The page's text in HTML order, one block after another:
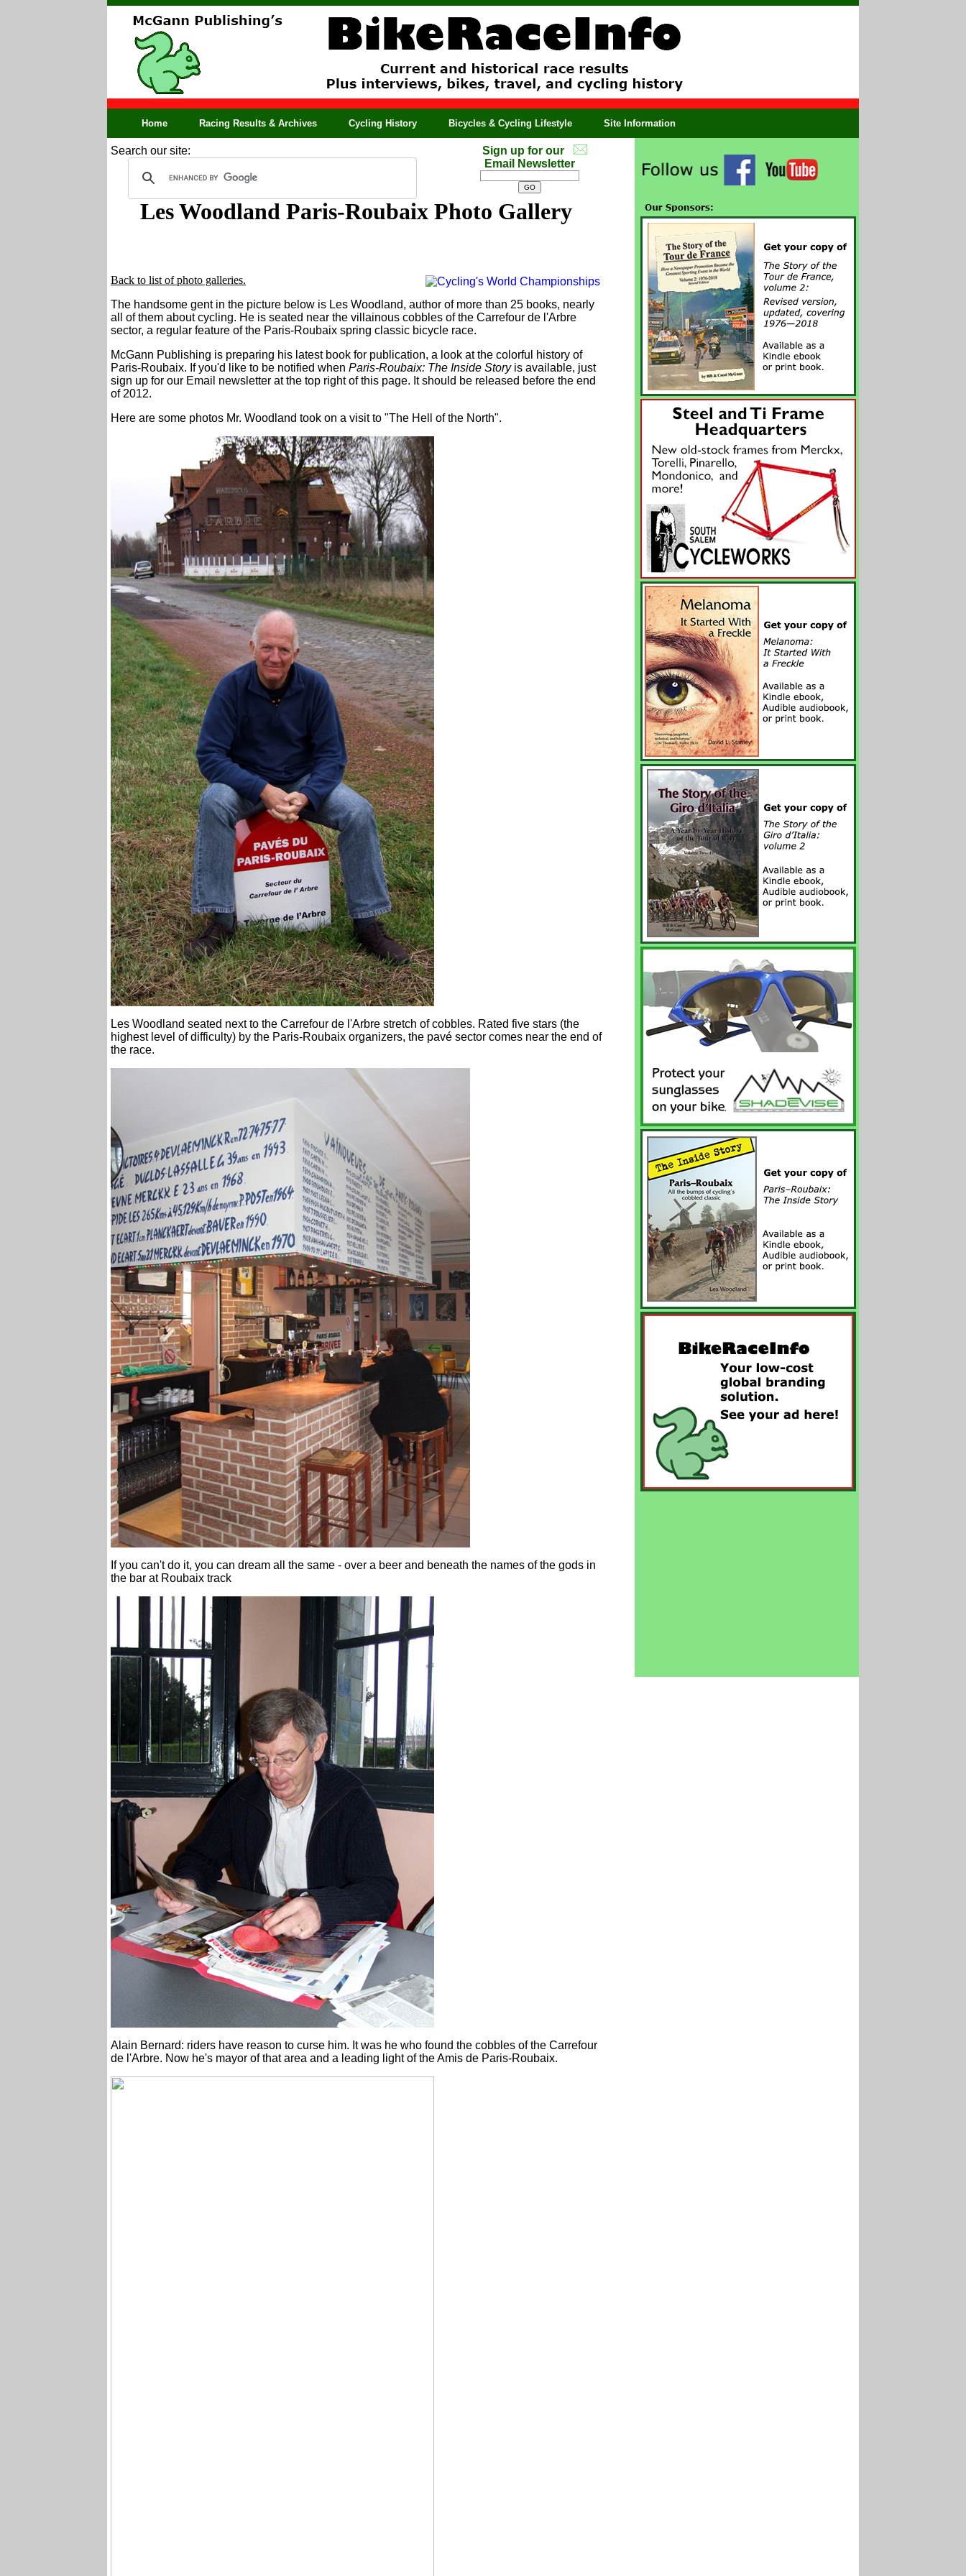
Home Racing Results & Archives Cycling History Bicycles & Cycling Lifestyle Site Information
Search our site:
Sign up for our
Email Newsletter
Les Woodland Paris-Roubaix Photo Gallery
Back to list of photo galleries.
The handsome gent in the picture below is Les Woodland, author of more than 25 books, nearly
all of them about cycling. He is seated near the villainous cobbles of the Carrefour de l'Arbre
sector, a regular feature of the Paris-Roubaix spring classic bicycle race.
McGann Publishing is preparing his latest book for publication, a look at the colorful history of
Paris-Roubaix. If you'd like to be notified when Paris-Roubaix: The Inside Storyis available, just
sign up for our Email newsletter at the top right of this page. It should be released before the end
of 2012.
Here are some photos Mr. Woodland took on a visit to "The Hell of the North".
Les Woodland seated next to the Carrefour de l'Arbre stretch of cobbles. Rated five stars (the
highest level of difficulty) by the Paris-Roubaix organizers, the pavé sector comes near the end of
the race.
If you can't do it, you can dream all the same - over a beer and beneath the names of the gods in
the bar at Roubaix track
Alain Bernard: riders have reason to curse him. It was he who found the cobbles of the Carrefour
de l'Arbre. Now he's mayor of that area and a leading light of the Amis de Paris-Roubaix.